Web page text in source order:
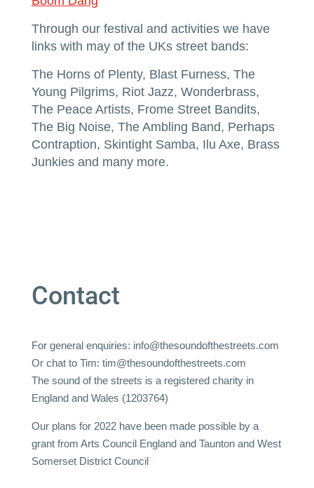
Through our festival and activities we have
links with may of the UKs street bands:
The Horns of Plenty, Blast Furness, The
Young Pilgrims, Riot Jazz, Wonderbrass,
The Peace Artists, Frome Street Bandits,
The Big Noise, The Ambling Band, Perhaps
Contraption, Skintight Samba, Ilu Axe, Brass
Junkies and many more.
Contact
For general enquiries: info@thesoundofthestreets.com
Or chat to Tim: tim@thesoundofthestreets.com
The sound of the streets is a registered charity in
England and Wales (1203764)
Our plans for 2022 have been made possible by a
grant from Arts Council England and Taunton and West
Somerset District Council